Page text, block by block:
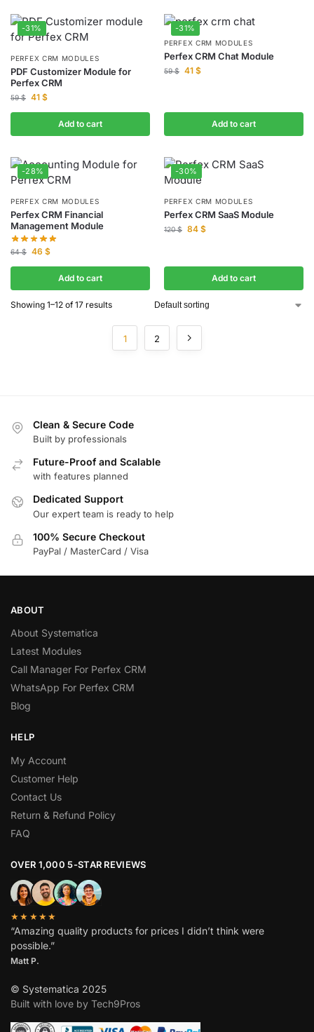
-31%
PERFEX CRM MODULES
PDF Customizer Module for
Perfex CRM
59$ 41 $
Add to cart
-31%
PERFEX CRM MODULES
Perfex CRM Chat Module
59$ 41 $
Add to cart
-28%
PERFEX CRM MODULES
Perfex CRM Financial
Management Module
64$ 46 $
Add to cart
-30%
PERFEX CRM MODULES
Perfex CRM SaaS Module
120$ 84 $
Add to cart
Showing 1–12 of 17 results
1 2
Clean & Secure Code
Built by professionals
Future-Proof and Scalable
with features planned
Dedicated Support
Our expert team is ready to help
100% Secure Checkout
PayPal / MasterCard / Visa
ABOUT
About Systematica
Latest Modules
Call Manager For Perfex CRM
WhatsApp For Perfex CRM
Blog
HELP
My Account
Customer Help
Contact Us
Return & Refund Policy
FAQ
OVER 1,000 5-STAR REVIEWS
★★★★★
“Amazing quality products for prices I didn’t think were
possible.”
Matt P.
© Systematica 2025
Built with love by Tech9Pros